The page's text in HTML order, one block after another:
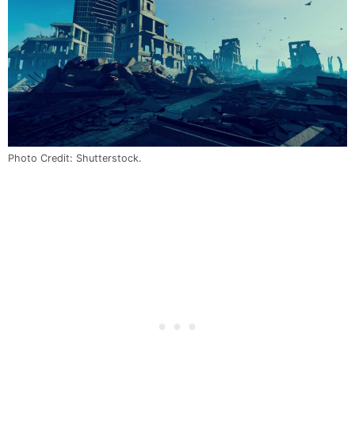
Photo Credit: Shutterstock.